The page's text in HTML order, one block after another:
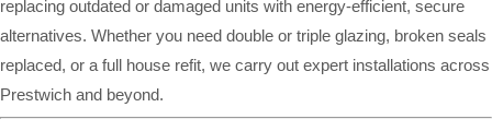
replacing outdated or damaged units with energy-efficient, secure
alternatives. Whether you need double or triple glazing, broken seals
replaced, or a full house refit, we carry out expert installations across
Prestwich and beyond.